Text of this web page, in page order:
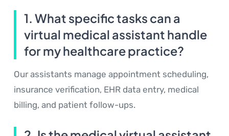
1. What specific tasks can a
virtual medical assistant handle
for my healthcare practice?
Our assistants manage appointment scheduling,
insurance verification, EHR data entry, medical
billing, and patient follow-ups.